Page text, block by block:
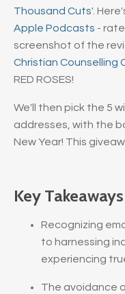
Thousand Cuts'.
Apple Podcasts -
screenshot of the
Christian Counselling
RED ROSES!
We'll then pick the 5
addresses, with the
New Year! This
Key Takeaways
Recognizing
to harnessing
experiencing
The avoidance